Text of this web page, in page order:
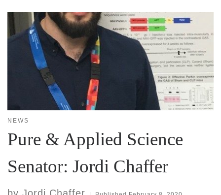
NEWS
Pure & Applied Science
Senator: Jordi Chaffer